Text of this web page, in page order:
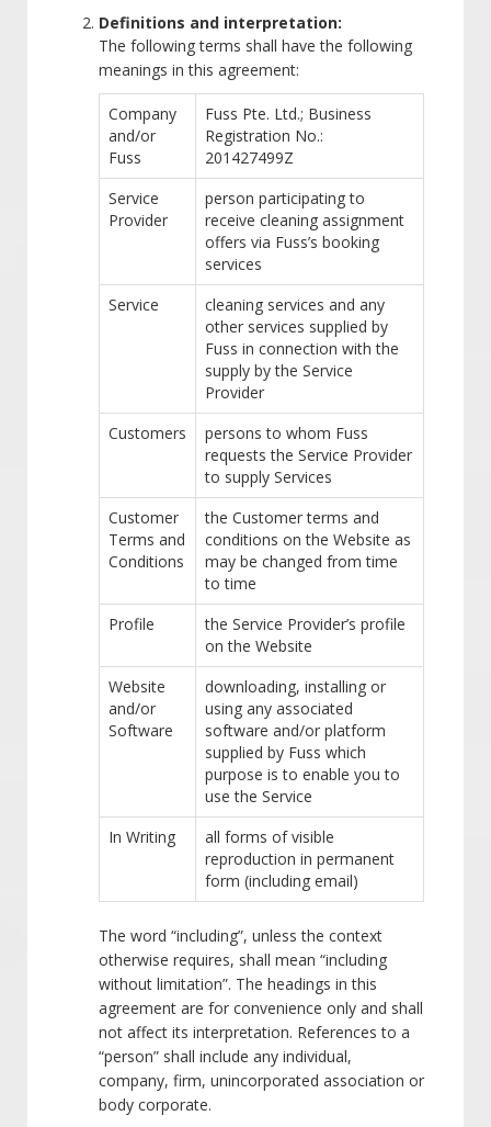
Definitions and interpretation:
The following terms shall have the following
meanings in this agreement:
Company
and/or
Fuss
Fuss Pte. Ltd.; Business
Registration No.:
201427499Z
Service
Provider
person participating to
receive cleaning assignment
offers via Fuss’s booking
services
Service
cleaning services and any
other services supplied by
Fuss in connection with the
supply by the Service
Provider
Customers
persons to whom Fuss
requests the Service Provider
to supply Services
Customer
Terms and
Conditions
the Customer terms and
conditions on the Website as
may be changed from time
to time
Profile
the Service Provider’s profile
on the Website
Website
and/or
Software
downloading, installing or
using any associated
software and/or platform
supplied by Fuss which
purpose is to enable you to
use the Service
In Writing
all forms of visible
reproduction in permanent
form (including email)
The word “including”, unless the context
otherwise requires, shall mean “including
without limitation”. The headings in this
agreement are for convenience only and shall
not affect its interpretation. References to a
“person” shall include any individual,
company, firm, unincorporated association or
body corporate.